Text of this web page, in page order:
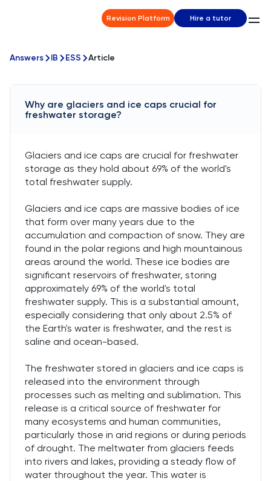
Revision Platform Hire a tutor
Answers IB ESS Article
Why are glaciers and ice caps crucial for
freshwater storage?
Glaciers and ice caps are crucial for freshwater
storage as they hold about 69% of the world's
total freshwater supply.
Glaciers and ice caps are massive bodies of ice
that form over many years due to the
accumulation and compaction of snow. They are
found in the polar regions and high mountainous
areas around the world. These ice bodies are
significant reservoirs of freshwater, storing
approximately 69% of the world's total
freshwater supply. This is a substantial amount,
especially considering that only about 2.5% of
the Earth's water is freshwater, and the rest is
saline and ocean-based.
The freshwater stored in glaciers and ice caps is
released into the environment through
processes such as melting and sublimation. This
release is a critical source of freshwater for
many ecosystems and human communities,
particularly those in arid regions or during periods
of drought. The meltwater from glaciers feeds
into rivers and lakes, providing a steady flow of
water throughout the year. This water is